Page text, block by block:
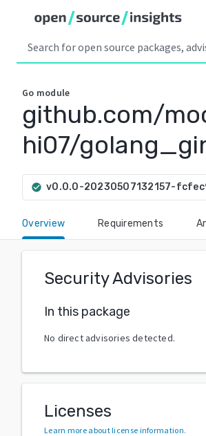
Go module
github.com/
hi07/
check_circle v0.0.0-20230507132157-
Overview Requirements
Security Advisories
In this package
No direct advisories detected.
Licenses
Learn more about license information.